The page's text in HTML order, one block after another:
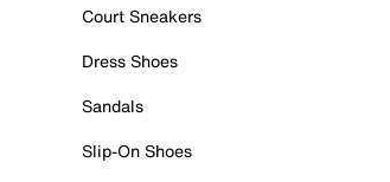
Court Sneakers
Dress Shoes
Sandals
Slip-On Shoes